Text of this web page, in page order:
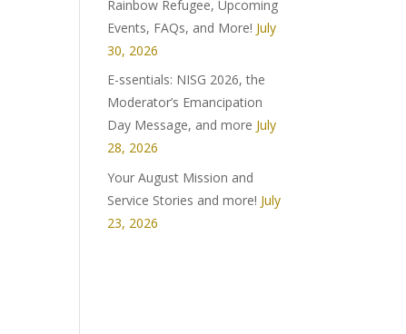
Rainbow Refugee, Upcoming
Events, FAQs, and More! July
30, 2026
E-ssentials: NISG 2026, the
Moderator’s Emancipation
Day Message, and more July
28, 2026
Your August Mission and
Service Stories and more! July
23, 2026